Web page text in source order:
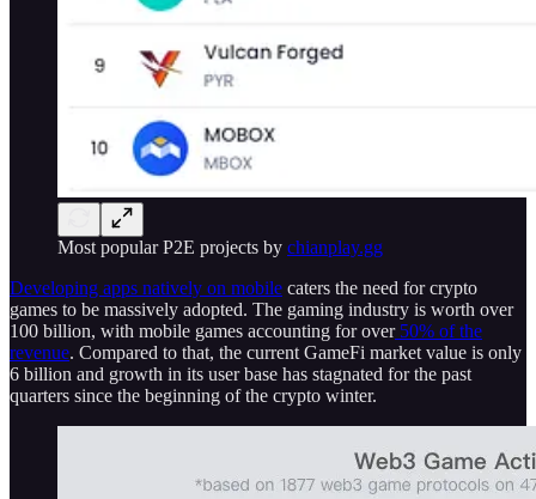
Most popular P2E projects by chianplay.gg
Developing apps natively on mobile caters the need for crypto
games to be massively adopted. The gaming industry is worth over
100 billion, with mobile games accounting for over50% of the
revenue. Compared to that, the current GameFi market value is only
6 billion and growth in its user base has stagnated for the past
quarters since the beginning of the crypto winter.